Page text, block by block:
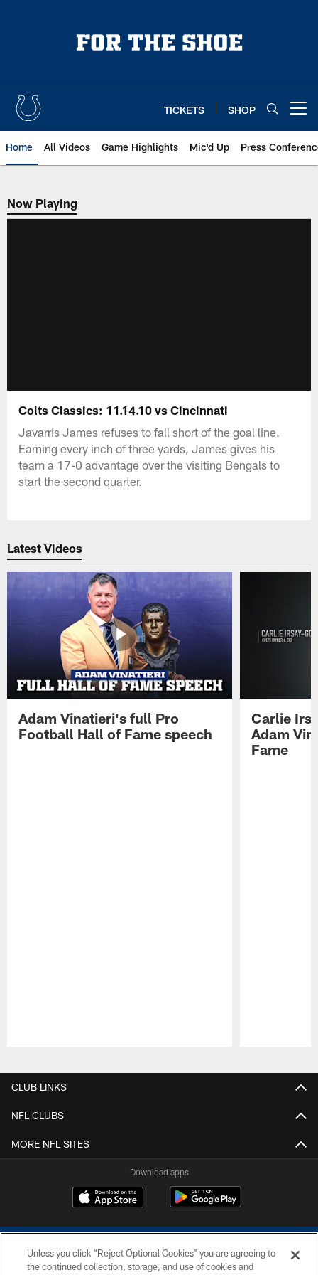
TICKETS SHOP
Home All Videos Game Highlights Mic'd Up Press
Now Playing
Now Playing
Colts Classics: 11.14.10 vs Cincinnati
Javarris James refuses to fall short of the goal line.
Earning every inch of three yards, James gives his
team a 17-0 advantage over the visiting Bengals to
start the second quarter.
Latest Videos
Adam Vinatieri's full Pro
Football Hall of Fame speech
Carlie
Adam
Fame
CLUB LINKS
NFL CLUBS
MORE NFL SITES
Download apps
Unless you click “Reject Optional Cookies” you are agreeing to
the continued collection, storage, and use of cookies and